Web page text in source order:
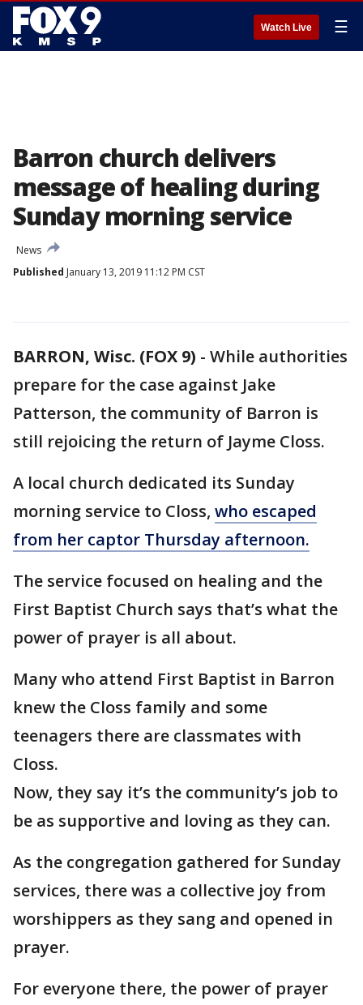
Watch Live ☰
Barron church delivers
message of healing during
Sunday morning service
News
Published January 13, 2019 11:12 PM CST
BARRON, Wisc. (FOX 9) - While authorities
prepare for the case against Jake
Patterson, the community of Barron is
still rejoicing the return of Jayme Closs.
A local church dedicated its Sunday
morning service to Closs, who escaped
from her captor Thursday afternoon.
The service focused on healing and the
First Baptist Church says that’s what the
power of prayer is all about.
Many who attend First Baptist in Barron
knew the Closs family and some
teenagers there are classmates with
Closs.
Now, they say it’s the community’s job to
be as supportive and loving as they can.
As the congregation gathered for Sunday
services, there was a collective joy from
worshippers as they sang and opened in
prayer.
For everyone there, the power of prayer